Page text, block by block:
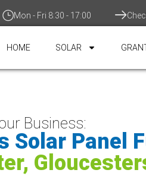
Mon - Fri 8:30 - 17:00
HOME SOLAR
Business:
Solar Panel